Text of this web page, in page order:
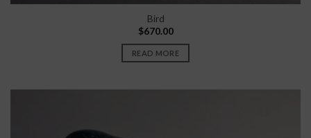
Bird
$670.00
READ MORE